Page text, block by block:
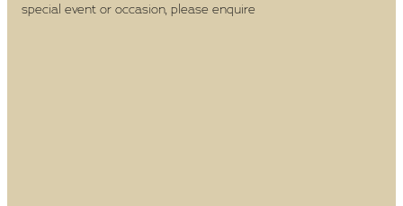
special event or occasion, please enquire